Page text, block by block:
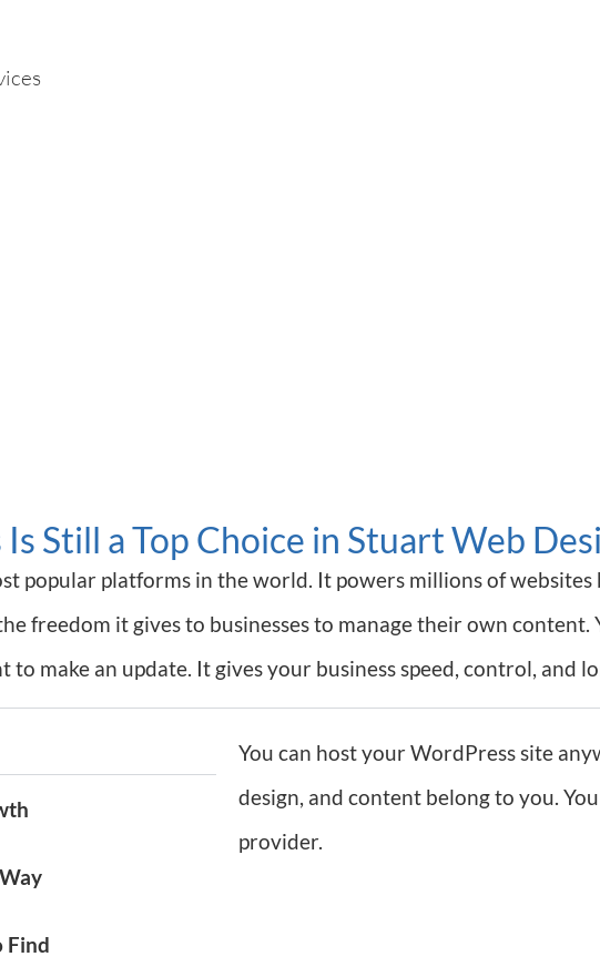
Still a Top Choice in Stuart Web
popular platforms in the world. It powers millions of websites
freedom it gives to businesses to manage their own
make an update. It gives your business speed, control, and
Find
You can host your WordPress site
design, and content belong to you.
provider.